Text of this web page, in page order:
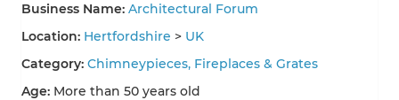
Business Name: Architectural Forum
Location: Hertfordshire > UK
Category: Chimneypieces, Fireplaces & Grates
Age: More than 50 years old